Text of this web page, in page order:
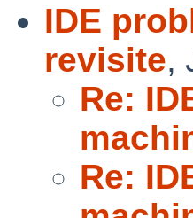
IDE
revisite,
Re:
Re: